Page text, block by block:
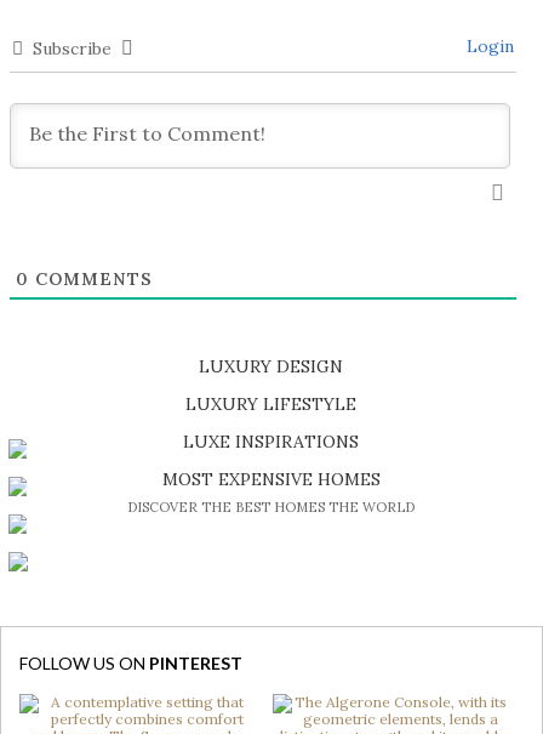
Subscribe Login
0 COMMENTS
LUXURY DESIGN
SHOP EXCLUSIVE PIECES
LUXURY LIFESTYLE
DISCOVER A LUXURY WORLD FULL OF AMAZING EXPERIENCES
LUXE INSPIRATIONS
BE INSPIRED BY GREAT DESIGN AND CRAFTMANSHIP
MOST EXPENSIVE HOMES
DISCOVER THE BEST HOMES THE WORLD
FOLLOW US ON PINTEREST